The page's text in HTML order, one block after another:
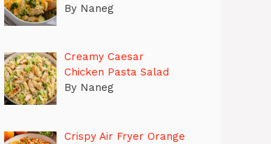
By Naneg
Creamy Caesar
Chicken Pasta Salad
By Naneg
Crispy Air Fryer Orange